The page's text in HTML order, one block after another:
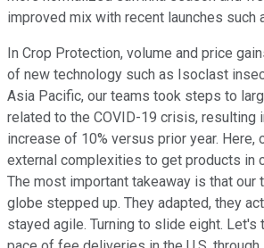
improved mix with recent launches such
In Crop Protection, volume and price
of new technology such as Isoclast
Asia Pacific, our teams took steps to
related to the COVID-19 crisis, resulting
increase of 10% versus prior year. Here,
external complexities to get products in
The most important takeaway is that our
globe stepped up. They adapted, they
stayed agile. Turning to slide eight. Let's